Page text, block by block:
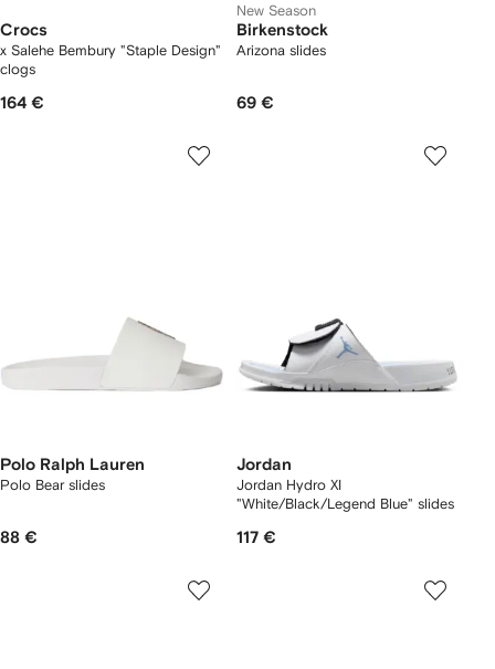
Crocs
x Salehe Bembury "Staple Design"
clogs
164 €
New Season
Birkenstock
Arizona slides
69 €
Polo Ralph Lauren
Polo Bear slides
88 €
Jordan
Jordan Hydro XI
"White/Black/Legend Blue" slides
117 €